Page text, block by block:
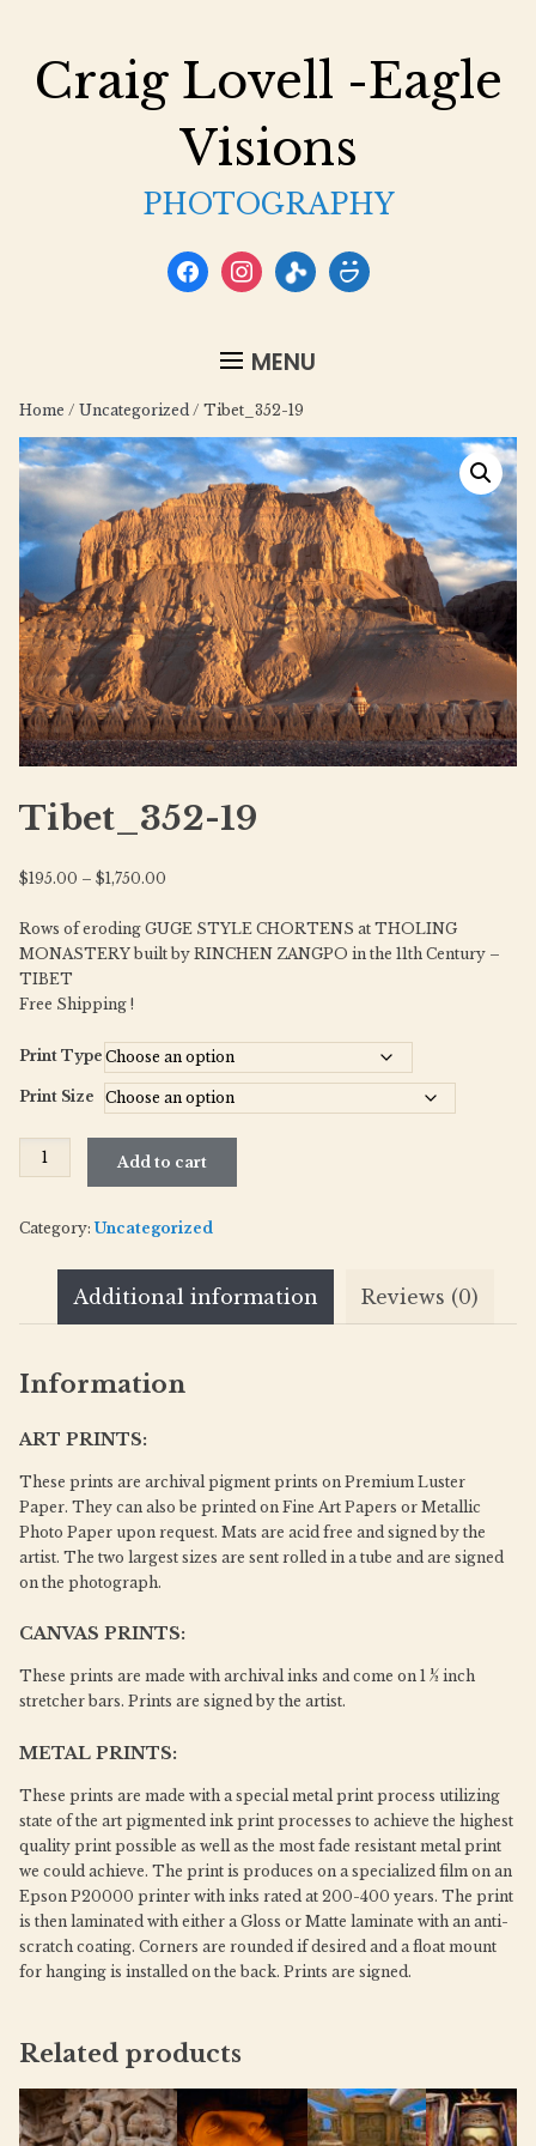
Craig Lovell -Eagle
Visions
PHOTOGRAPHY
facebookinstagramflickr smugmug
MENU
Home / Uncategorized/ Tibet_352-19
Tibet_352-19
$195.00 – $1,750.00Price
$195.00
through
Rows of eroding GUGE STYLE CHORTENS at THOLING
MONASTERY built by RINCHEN ZANGPO in the 11th Century –
TIBET
Free Shipping !
Print Type
Print Size
Tibet_352-
19
Add to cart
Category: Uncategorized
Additional information Reviews (0)
Information
ART PRINTS:
These prints are archival pigment prints on Premium Luster
Paper. They can also be printed on Fine Art Papers or Metallic
Photo Paper upon request. Mats are acid free and signed by the
artist. The two largest sizes are sent rolled in a tube and are signed
on the photograph.
CANVAS PRINTS:
These prints are made with archival inks and come on 1 ½ inch
stretcher bars. Prints are signed by the artist.
METAL PRINTS:
These prints are made with a special metal print process utilizing
state of the art pigmented ink print processes to achieve the highest
quality print possible as well as the most fade resistant metal print
we could achieve. The print is produces on a specialized film on an
Epson P20000 printer with inks rated at 200-400 years. The print
is then laminated with either a Gloss or Matte laminate with an anti-
scratch coating. Corners are rounded if desired and a float mount
for hanging is installed on the back. Prints are signed.
Related products